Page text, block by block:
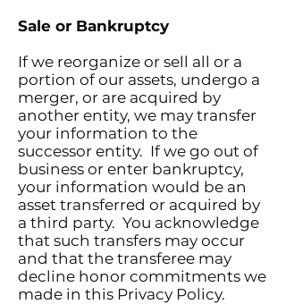
Sale or Bankruptcy
If we reorganize or sell all or a
portion of our assets, undergo a
merger, or are acquired by
another entity, we may transfer
your information to the
successor entity. If we go out of
business or enter bankruptcy,
your information would be an
asset transferred or acquired by
a third party. You acknowledge
that such transfers may occur
and that the transferee may
decline honor commitments we
made in this Privacy Policy.